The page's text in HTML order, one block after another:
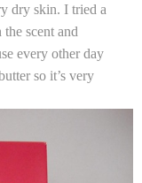
dry skin. I tried a
scent and
every other day
so it’s very